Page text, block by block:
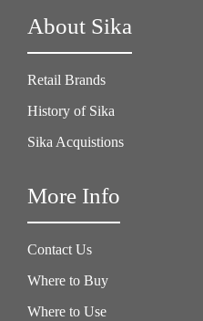
About Sika
Retail Brands
History of Sika
Sika Acquistions
More Info
Contact Us
Where to Buy
Where to Use